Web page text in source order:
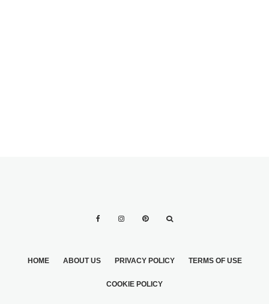
HOME ABOUT US PRIVACY POLICY TERMS OF USE
COOKIE POLICY